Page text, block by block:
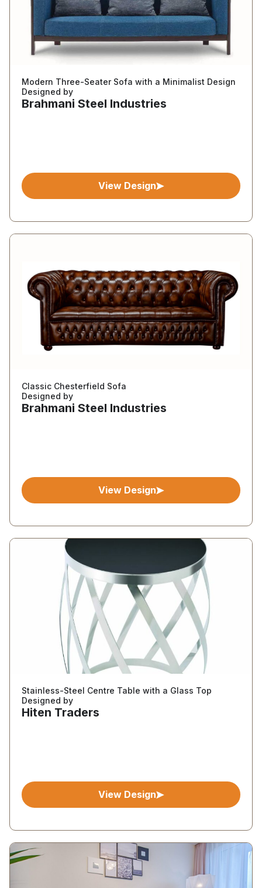
Modern Three-Seater Sofa with a Minimalist Design
Designed by
Brahmani Steel Industries
View Design
Classic Chesterfield Sofa
Designed by
Brahmani Steel Industries
View Design
Stainless-Steel Centre Table with a Glass Top
Designed by
Hiten Traders
View Design